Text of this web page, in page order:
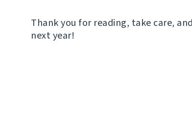
Thank you for reading, take care,
next year!